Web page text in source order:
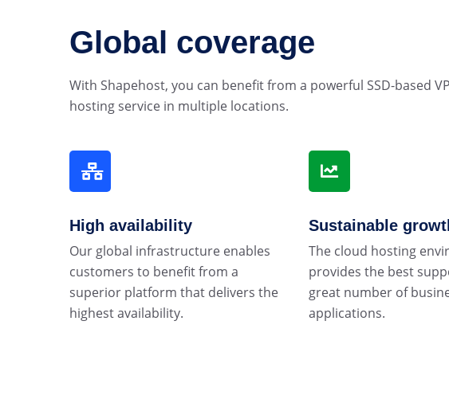
Global coverage
With Shapehost, you can benefit from a powerful SSD-based
hosting service in multiple locations.
High availability
Our global infrastructure enables
customers to benefit from a
superior platform that delivers the
highest availability.
Sustainable
The cloud hosting
provides the best
great number of
applications.